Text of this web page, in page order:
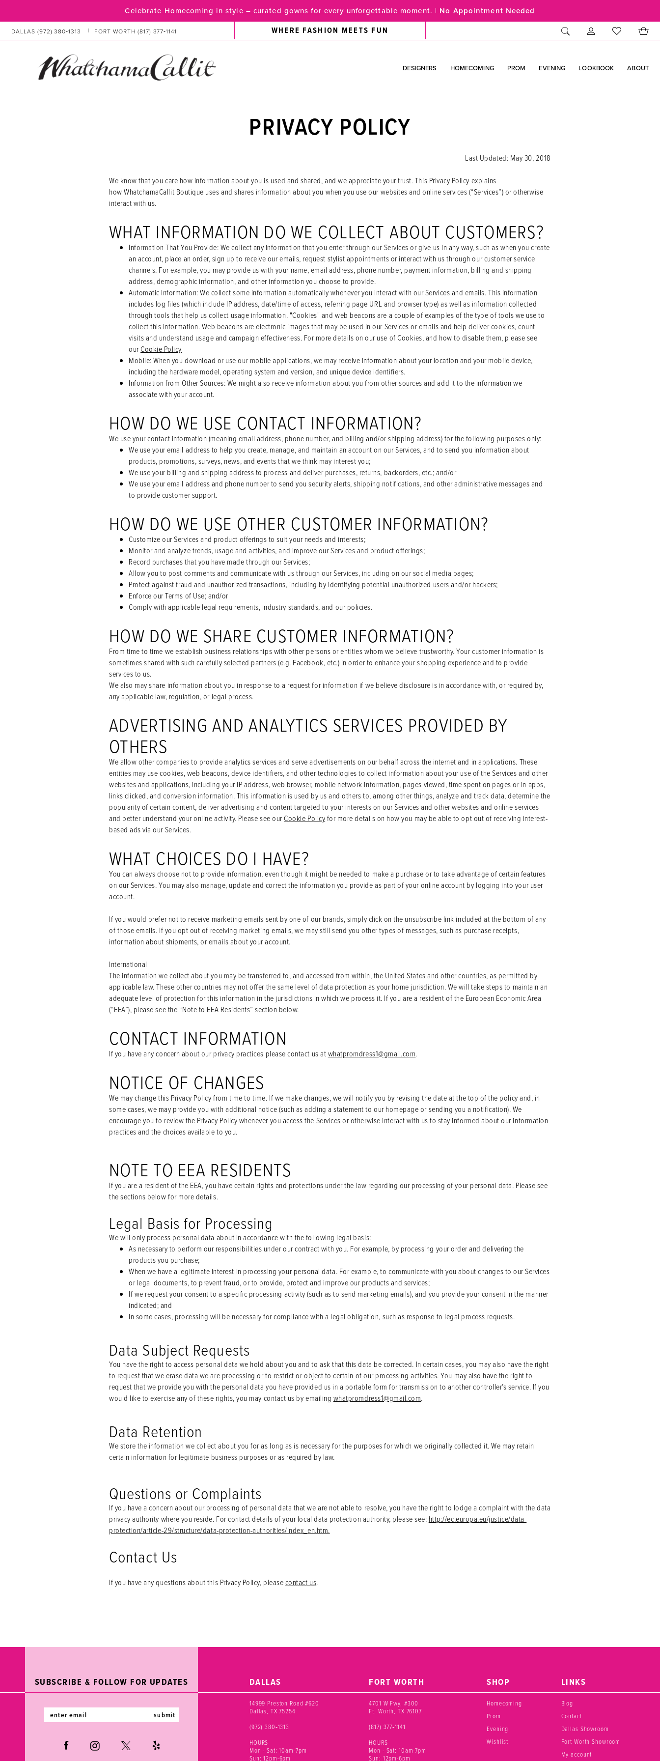
main
content
Navigation
visually
dynamic
Celebrate Homecoming in style – curated gowns for every unforgettable moment. | No Appointment Needed
DALLAS (972) 380‑1313 FORT WORTH (817) 377‑1141 WHERE FASHION MEETS FUN
DESIGNERS HOMECOMING PROM EVENING LOOKBOOK ABOUT
PRIVACY POLICY
Last Updated: May 30, 2018
We know that you care how information about you is used and shared, and we appreciate your trust. This Privacy Policy explains
how WhatchamaCallit Boutique uses and shares information about you when you use our websites and online services (“Services”) or otherwise
interact with us.
WHAT INFORMATION DO WE COLLECT ABOUT CUSTOMERS?
Information That You Provide: We collect any information that you enter through our Services or give us in any way, such as when you create
an account, place an order, sign up to receive our emails, request stylist appointments or interact with us through our customer service
channels. For example, you may provide us with your name, email address, phone number, payment information, billing and shipping
address, demographic information, and other information you choose to provide.
Automatic Information: We collect some information automatically whenever you interact with our Services and emails. This information
includes log files (which include IP address, date/time of access, referring page URL and browser type) as well as information collected
through tools that help us collect usage information. "Cookies" and web beacons are a couple of examples of the type of tools we use to
collect this information. Web beacons are electronic images that may be used in our Services or emails and help deliver cookies, count
visits and understand usage and campaign effectiveness. For more details on our use of Cookies, and how to disable them, please see
ourCookie Policy
Mobile: When you download or use our mobile applications, we may receive information about your location and your mobile device,
including the hardware model, operating system and version, and unique device identifiers.
Information from Other Sources: We might also receive information about you from other sources and add it to the information we
associate with your account.
HOW DO WE USE CONTACT INFORMATION?
We use your contact information (meaning email address, phone number, and billing and/or shipping address) for the following purposes only:
We use your email address to help you create, manage, and maintain an account on our Services, and to send you information about
products, promotions, surveys, news, and events that we think may interest you;
We use your billing and shipping address to process and deliver purchases, returns, backorders, etc.; and/or
We use your email address and phone number to send you security alerts, shipping notifications, and other administrative messages and
to provide customer support.
HOW DO WE USE OTHER CUSTOMER INFORMATION?
Customize our Services and product offerings to suit your needs and interests;
Monitor and analyze trends, usage and activities, and improve our Services and product offerings;
Record purchases that you have made through our Services;
Allow you to post comments and communicate with us through our Services, including on our social media pages;
Protect against fraud and unauthorized transactions, including by identifying potential unauthorized users and/or hackers;
Enforce our Terms of Use; and/or
Comply with applicable legal requirements, industry standards, and our policies.
HOW DO WE SHARE CUSTOMER INFORMATION?
From time to time we establish business relationships with other persons or entities whom we believe trustworthy. Your customer information is
sometimes shared with such carefully selected partners (e.g. Facebook, etc.) in order to enhance your shopping experience and to provide
services to us.
We also may share information about you in response to a request for information if we believe disclosure is in accordance with, or required by,
any applicable law, regulation, or legal process.
ADVERTISING AND ANALYTICS SERVICES PROVIDED BY
OTHERS
We allow other companies to provide analytics services and serve advertisements on our behalf across the internet and in applications. These
entities may use cookies, web beacons, device identifiers, and other technologies to collect information about your use of the Services and other
websites and applications, including your IP address, web browser, mobile network information, pages viewed, time spent on pages or in apps,
links clicked, and conversion information. This information is used by us and others to, among other things, analyze and track data, determine the
popularity of certain content, deliver advertising and content targeted to your interests on our Services and other websites and online services
and better understand your online activity. Please see ourCookie Policyfor more details on how you may be able to opt out of receiving interest-
based ads via our Services.
WHAT CHOICES DO I HAVE?
You can always choose not to provide information, even though it might be needed to make a purchase or to take advantage of certain features
on our Services. You may also manage, update and correct the information you provide as part of your online account by logging into your user
account.
If you would prefer not to receive marketing emails sent by one of our brands, simply click on the unsubscribe link included at the bottom of any
of those emails. If you opt out of receiving marketing emails, we may still send you other types of messages, such as purchase receipts,
information about shipments, or emails about your account.
International
The information we collect about you may be transferred to, and accessed from within, the United States and other countries, as permitted by
applicable law. These other countries may not offer the same level of data protection as your home jurisdiction. We will take steps to maintain an
adequate level of protection for this information in the jurisdictions in which we process it. If you are a resident of the European Economic Area
(“EEA”), please see the “Note to EEA Residents” section below.
CONTACT INFORMATION
If you have any concern about our privacy practices please contact us atwhatpromdress1@gmail.com.
NOTICE OF CHANGES
We may change this Privacy Policy from time to time. If we make changes, we will notify you by revising the date at the top of the policy and, in
some cases, we may provide you with additional notice (such as adding a statement to our homepage or sending you a notification). We
encourage you to review the Privacy Policy whenever you access the Services or otherwise interact with us to stay informed about our information
practices and the choices available to you.
NOTE TO EEA RESIDENTS
If you are a resident of the EEA, you have certain rights and protections under the law regarding our processing of your personal data. Please see
the sections below for more details.
Legal Basis for Processing
We will only process personal data about in accordance with the following legal basis:
As necessary to perform our responsibilities under our contract with you. For example, by processing your order and delivering the
products you purchase;
When we have a legitimate interest in processing your personal data. For example, to communicate with you about changes to our Services
or legal documents, to prevent fraud, or to provide, protect and improve our products and services;
If we request your consent to a specific processing activity (such as to send marketing emails), and you provide your consent in the manner
indicated; and
In some cases, processing will be necessary for compliance with a legal obligation, such as response to legal process requests.
Data Subject Requests
You have the right to access personal data we hold about you and to ask that this data be corrected. In certain cases, you may also have the right
to request that we erase data we are processing or to restrict or object to certain of our processing activities. You may also have the right to
request that we provide you with the personal data you have provided us in a portable form for transmission to another controller’s service. If you
would like to exercise any of these rights, you may contact us by emailing whatpromdress1@gmail.com.
Data Retention
We store the information we collect about you for as long as is necessary for the purposes for which we originally collected it. We may retain
certain information for legitimate business purposes or as required by law.
Questions or Complaints
If you have a concern about our processing of personal data that we are not able to resolve, you have the right to lodge a complaint with the data
privacy authority where you reside. For contact details of your local data protection authority, please see: http://ec.europa.eu/justice/data-
protection/article-29/structure/data-protection-authorities/index_en.htm.
Contact Us
If you have any questions about this Privacy Policy, pleasecontact us.
SUBSCRIBE & FOLLOW FOR UPDATES
submit
DALLAS
14999 Preston Road #620
Dallas, TX 75254
(972) 380‑1313
HOURS
Mon - Sat: 10am-7pm
Sun: 12pm-6pm
FORT WORTH
4701 W Fwy, #300
Ft. Worth, TX 76107
(817) 377‑1141
HOURS
Mon - Sat: 10am-7pm
Sun: 12pm-6pm
SHOP
Homecoming
Prom
Evening
Wishlist
LINKS
Blog
Contact
Dallas Showroom
Fort Worth Showroom
My account